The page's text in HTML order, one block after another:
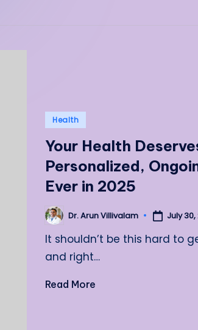
Posted
Health
Your Health
Personalized,
Ever in 2025
Posted
by
Dr. Arun Villivalam July
It shouldn’t be this hard to
and right…
Read More